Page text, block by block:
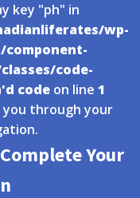
key "ph" in
wp-
code-
code on line 1
you through your
Your